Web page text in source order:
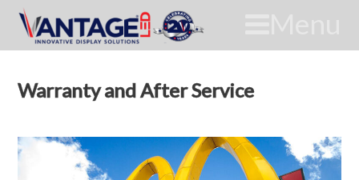
Warranty and After Service